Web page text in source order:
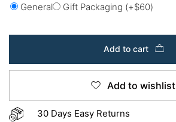
General Gift Packaging (+$60)
Add to cart
Add to wishlist
30 Days Easy Returns